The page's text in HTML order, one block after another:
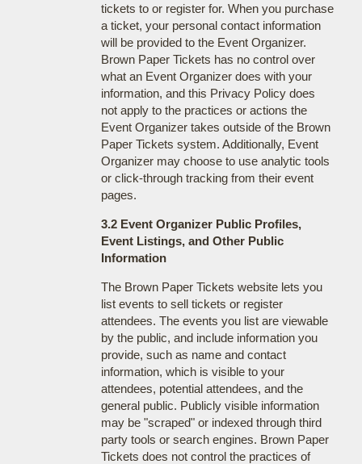
tickets to or register for. When you purchase
a ticket, your personal contact information
will be provided to the Event Organizer.
Brown Paper Tickets has no control over
what an Event Organizer does with your
information, and this Privacy Policy does
not apply to the practices or actions the
Event Organizer takes outside of the Brown
Paper Tickets system. Additionally, Event
Organizer may choose to use analytic tools
or click-through tracking from their event
pages.
3.2 Event Organizer Public Profiles,
Event Listings, and Other Public
Information
The Brown Paper Tickets website lets you
list events to sell tickets or register
attendees. The events you list are viewable
by the public, and include information you
provide, such as name and contact
information, which is visible to your
attendees, potential attendees, and the
general public. Publicly visible information
may be "scraped" or indexed through third
party tools or search engines. Brown Paper
Tickets does not control the practices of